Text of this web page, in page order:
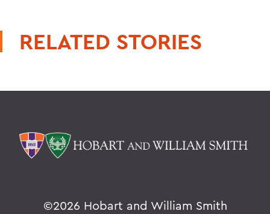
RELATED STORIES
©2026 Hobart and William Smith